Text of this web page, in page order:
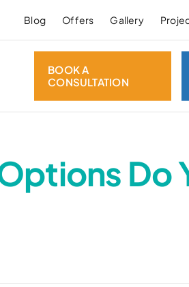
Blog Offers Gallery
BOOK A
CONSULTATION
Do